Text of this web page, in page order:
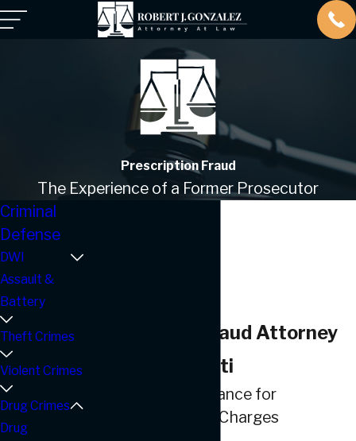
Prescription Fraud
The Experience of a Former Prosecutor
Prescription Fraud Attorney
in Corpus Christi
Trusted Legal Guidance for
Prescription Fraud Charges
Criminal
Defense
DWI
Assault &
Battery
Theft Crimes
Violent Crimes
Drug Crimes
Drug